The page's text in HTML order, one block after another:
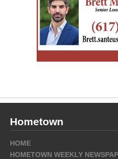
Hometown
HOME
HOMETOWN WEEKLY